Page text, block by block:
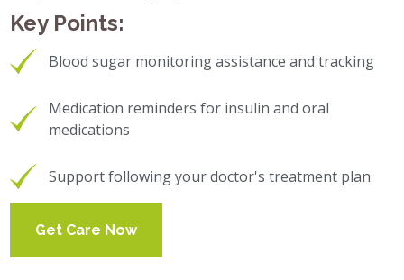
Key Points:
Blood sugar monitoring assistance and tracking
Medication reminders for insulin and oral
medications
Support following your doctor's treatment plan
Get Care Now